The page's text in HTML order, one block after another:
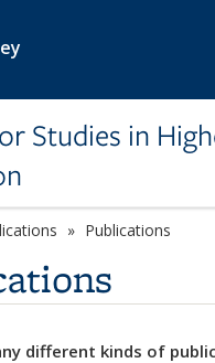
Studies in
Publications
different kinds of